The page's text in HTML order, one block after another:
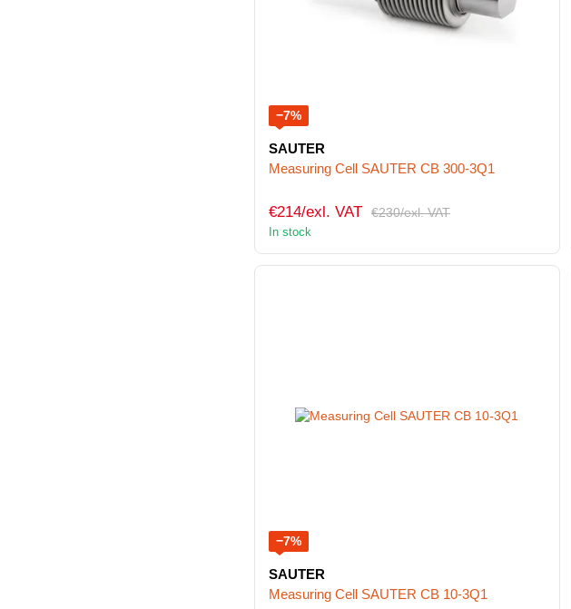
−7%
SAUTER
Measuring Cell SAUTER CB 300-3Q1
€230/exl. VAT
€214/exl. VAT
In stock
−7%
SAUTER
Measuring Cell SAUTER CB 10-3Q1